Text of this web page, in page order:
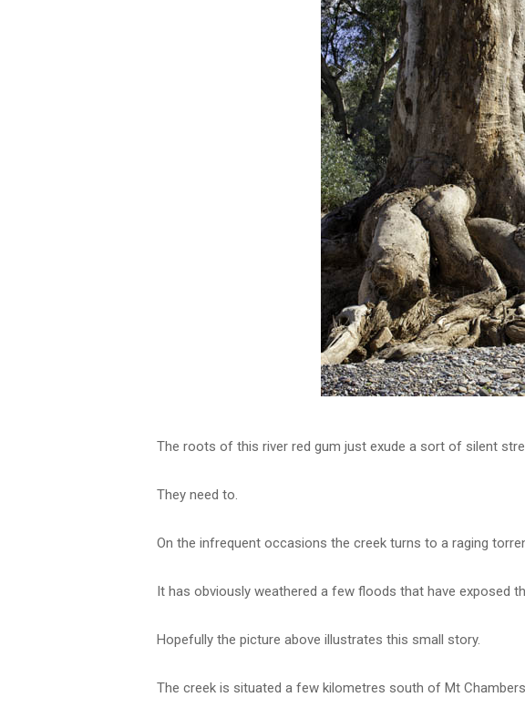
The roots of this river red gum just exude a sort of silent
They need to.
On the infrequent occasions the creek turns to a raging
It has obviously weathered a few floods that have exposed
Hopefully the picture above illustrates this small story.
The creek is situated a few kilometres south of Mt